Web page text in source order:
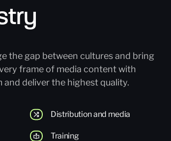
the gap between cultures and bring
frame of media content with
deliver the highest quality.
Distribution and media
Training